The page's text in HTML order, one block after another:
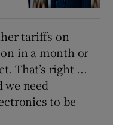
tariffs on
in a month or
That’s right ...
we need
to be